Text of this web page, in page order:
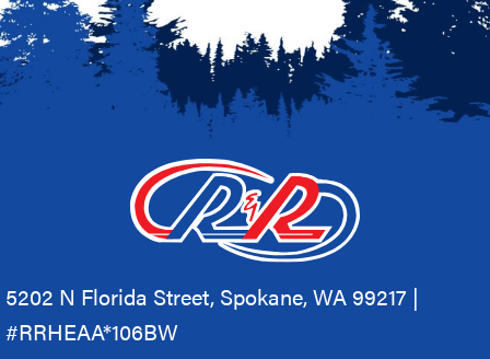
5202 N Florida Street, Spokane, WA 99217 |
#RRHEAA*106BW